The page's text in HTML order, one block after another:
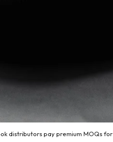
distributors pay premium MOQs for